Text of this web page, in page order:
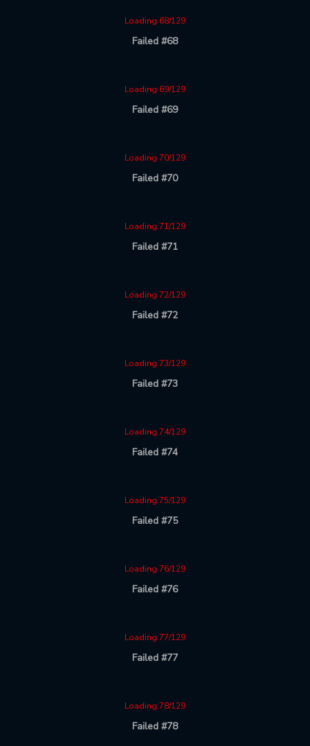
Loading 68/129
Failed #68
Loading 69/129
Failed #69
Loading 70/129
Failed #70
Loading 71/129
Failed #71
Loading 72/129
Failed #72
Loading 73/129
Failed #73
Loading 74/129
Failed #74
Loading 75/129
Failed #75
Loading 76/129
Failed #76
Loading 77/129
Failed #77
Loading 78/129
Failed #78